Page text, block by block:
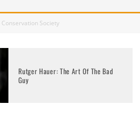
Conservation Society
Rutger Hauer: The Art Of The Bad
Guy